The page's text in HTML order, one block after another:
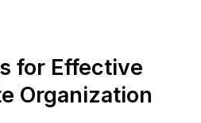
for Effective
Organization